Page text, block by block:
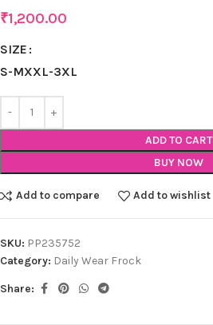
₹1,200.00
SIZE
S-MXXL-3XL
ADD TO CART
BUY NOW
Add to compare Add to wishlist
SKU: PP235752
Category: Daily Wear Frock
Share: